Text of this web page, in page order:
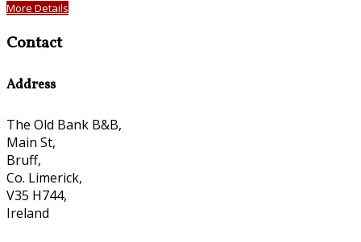
More Details
Contact
Address
The Old Bank B&B,
Main St,
Bruff,
Co. Limerick,
V35 H744,
Ireland